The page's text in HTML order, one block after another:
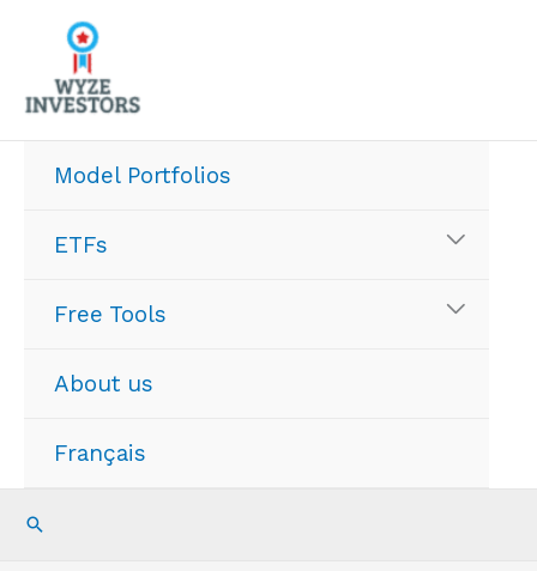
content
Model Portfolios
ETFs
Free Tools
About us
Français
Search